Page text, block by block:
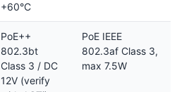
+60°C
PoE++
802.3bt
Class 3 / DC
12V (verify
PoE IEEE
802.3af Class 3,
max 7.5W